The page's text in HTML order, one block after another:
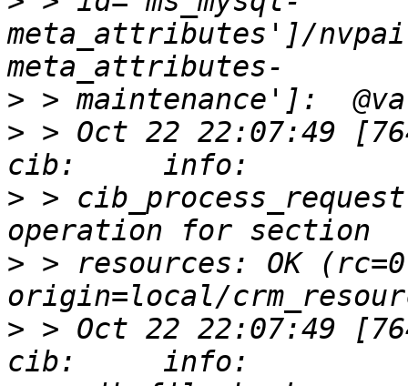
meta_attributes']/
>
> > Oct 22 22:07:49
> >
> > resources: OK
> > Oct 22 22:07:49